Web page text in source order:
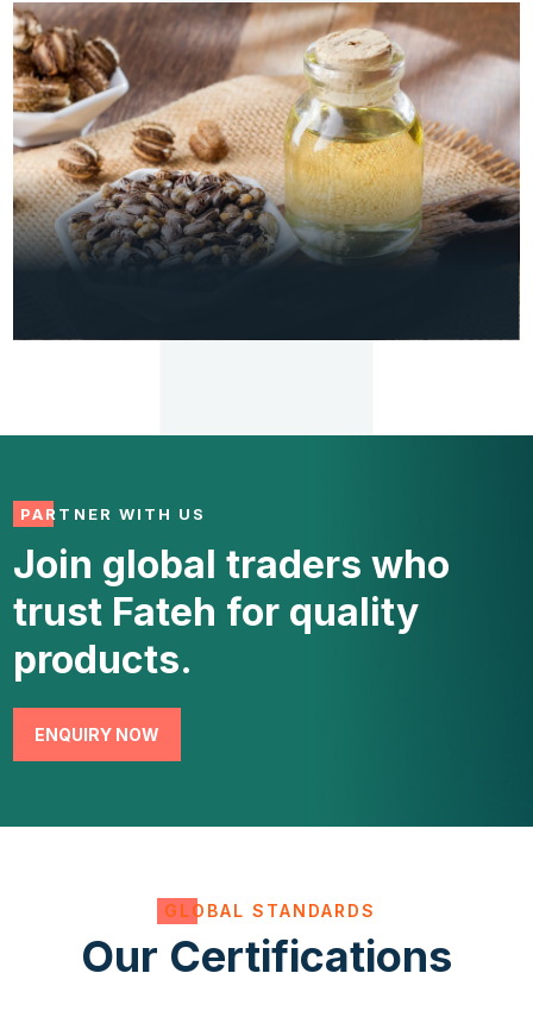
MARINE
Frozen Shrimp & Fish
VIEW
DETAILS
Castor Oil (Pharma Grade)
VIEW
DETAILS
PARTNER WITH US
Join global traders who
trust Fateh for quality
products.
ENQUIRY NOW
GLOBAL STANDARDS
Our Certifications